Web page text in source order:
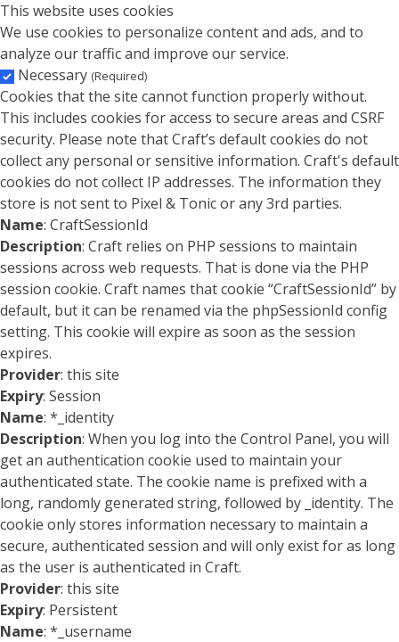
This website uses cookies
We use cookies to personalize content and ads, and to
analyze our traffic and improve our service.
Necessary (Required)
Cookies that the site cannot function properly without.
This includes cookies for access to secure areas and CSRF
security. Please note that Craft’s default cookies do not
collect any personal or sensitive information. Craft's default
cookies do not collect IP addresses. The information they
store is not sent to Pixel & Tonic or any 3rd parties.
Name: CraftSessionId
Description: Craft relies on PHP sessions to maintain
sessions across web requests. That is done via the PHP
session cookie. Craft names that cookie “CraftSessionId” by
default, but it can be renamed via the phpSessionId config
setting. This cookie will expire as soon as the session
expires.
Provider: this site
Expiry: Session
Name: *_identity
Description: When you log into the Control Panel, you will
get an authentication cookie used to maintain your
authenticated state. The cookie name is prefixed with a
long, randomly generated string, followed by _identity. The
cookie only stores information necessary to maintain a
secure, authenticated session and will only exist for as long
as the user is authenticated in Craft.
Provider: this site
Expiry: Persistent
Name: *_username